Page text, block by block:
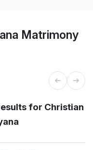
Matrimony
for Christian